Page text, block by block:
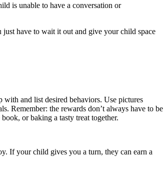
is unable to have a conversation or
have to wait it out and give your child space
with and list desired behaviors. Use pictures
Remember: the rewards don’t always have to be
or baking a tasty treat together.
If your child gives you a turn, they can earn a